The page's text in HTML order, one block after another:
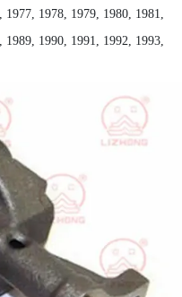
1977, 1978, 1979, 1980, 1981,
1989, 1990, 1991, 1992, 1993,